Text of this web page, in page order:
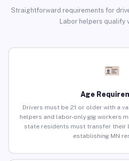
Straightforward requirements for
Labor helpers qualify
Age
Drivers must be 21 or older with a
helpers and labor-only gig workers
state residents must transfer their
establishing MN